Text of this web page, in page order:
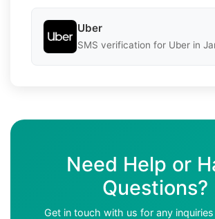
Uber
SMS verification for Uber in
Need Help or
Questions?
Get in touch with us for any